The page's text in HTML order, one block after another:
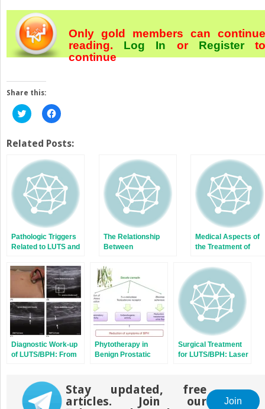
Only gold members can continue
reading. Log In orRegister
continue
Share this:
Click
to
Twitter
(Opens
new
window)
Click
to
Facebook
(Opens
new
window)
Related Posts:
Pathologic Triggers
Related to LUTS and
The Relationship
Between
LUTS/BPH
Medical Aspects of
the Treatment of
Blockers
Diagnostic Work-up
of LUTS/BPH: From
Phytotherapy in
Benign Prostatic
Surgical Treatment
for LUTS/BPH: Laser
Stay updated, free
articles. Join our
Join